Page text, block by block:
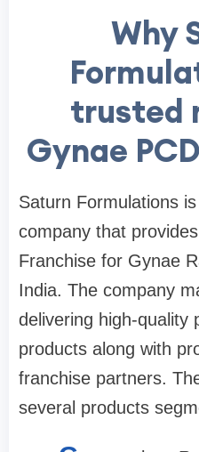
Why
trusted
Gynae
Saturn Formulations
company that
Franchise for Gynae
India. The company
delivering high-quality
products along with
franchise partners.
several products